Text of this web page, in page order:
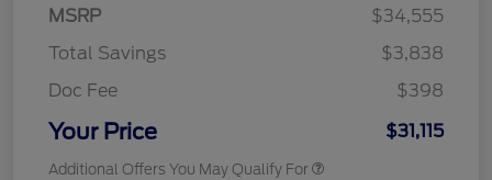
MSRP
$34,555
Total Savings
$3,838
Doc Fee
$398
Your Price $31,115
Additional Offers You May Qualify For